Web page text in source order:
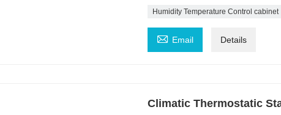
Humidity Temperature Control cabinet
 Email Details
Climatic Thermostatic